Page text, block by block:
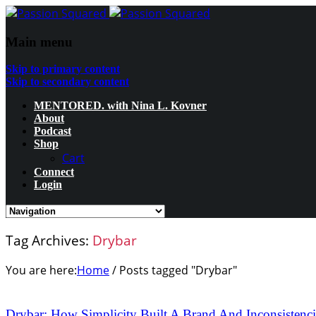
Main menu
Skip to primary content
Skip to secondary content
MENTORED. with Nina L. Kovner
About
Podcast
Shop
Cart
Connect
Login
Tag Archives: Drybar
You are here:Home/ Posts tagged "Drybar"